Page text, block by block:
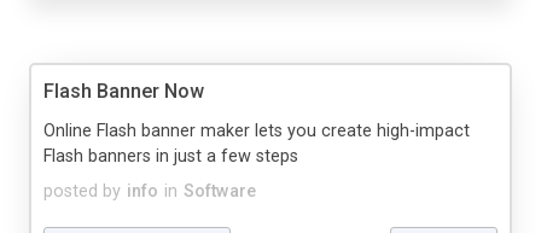
Flash Banner Now
posted by info in Software
Online Flash banner maker lets you create high-impact
Flash banners in just a few steps